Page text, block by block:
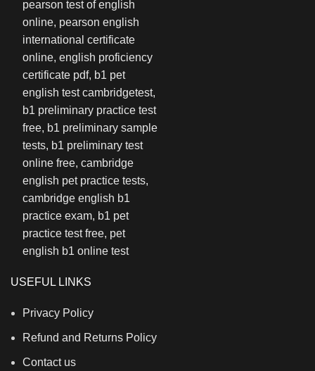
USEFUL LINKS
Privacy Policy
Refund and Returns Policy
Contact us